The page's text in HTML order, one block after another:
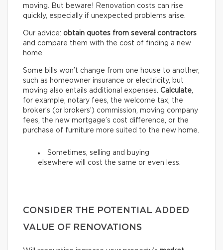
moving. But beware! Renovation costs can rise
quickly, especially if unexpected problems arise.
Our advice: obtain quotes from several contractors
and compare them with the cost of finding a new
home.
Some bills won’t change from one house to another,
such as homeowner insurance or electricity, but
moving also entails additional expenses. Calculate
for example, notary fees, the welcome tax, the
broker’s (or brokers’) commission, moving company
fees, the new mortgage’s cost difference, or the
purchase of furniture more suited to the new home.
Sometimes, selling and buying
elsewhere will cost the same or even less.
CONSIDER THE POTENTIAL ADDED
VALUE OF RENOVATIONS